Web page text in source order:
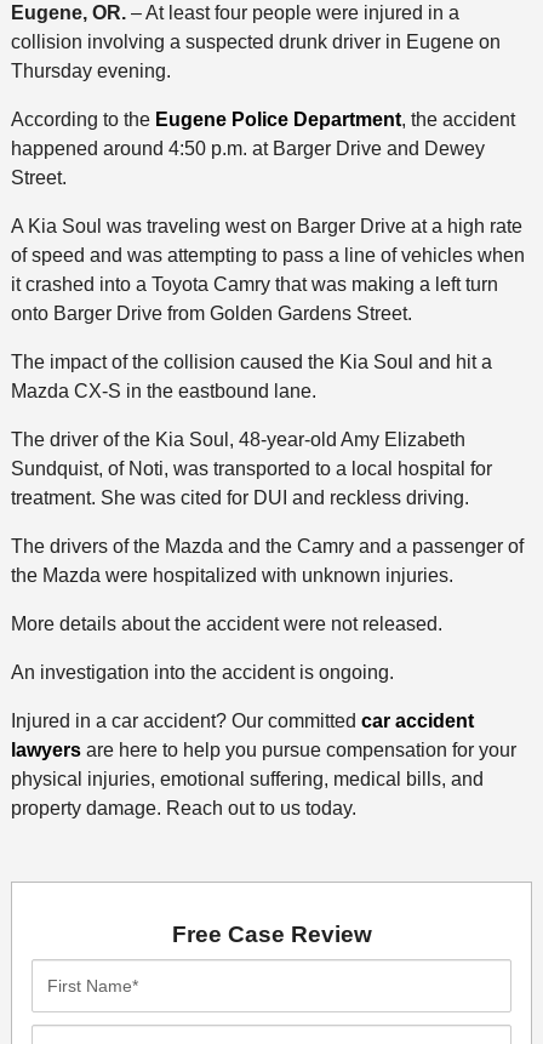
Eugene, OR.– At least four people were injured in a
collision involving a suspected drunk driver in Eugene on
Thursday evening.
According to the Eugene Police Department, the accident
happened around 4:50 p.m. at Barger Drive and Dewey
Street.
A Kia Soul was traveling west on Barger Drive at a high rate
of speed and was attempting to pass a line of vehicles when
it crashed into a Toyota Camry that was making a left turn
onto Barger Drive from Golden Gardens Street.
The impact of the collision caused the Kia Soul and hit a
Mazda CX-S in the eastbound lane.
The driver of the Kia Soul, 48-year-old Amy Elizabeth
Sundquist, of Noti, was transported to a local hospital for
treatment. She was cited for DUI and reckless driving.
The drivers of the Mazda and the Camry and a passenger of
the Mazda were hospitalized with unknown injuries.
More details about the accident were not released.
An investigation into the accident is ongoing.
Injured in a car accident? Our committed car accident
lawyersare here to help you pursue compensation for your
physical injuries, emotional suffering, medical bills, and
property damage. Reach out to us today.
Free Case Review